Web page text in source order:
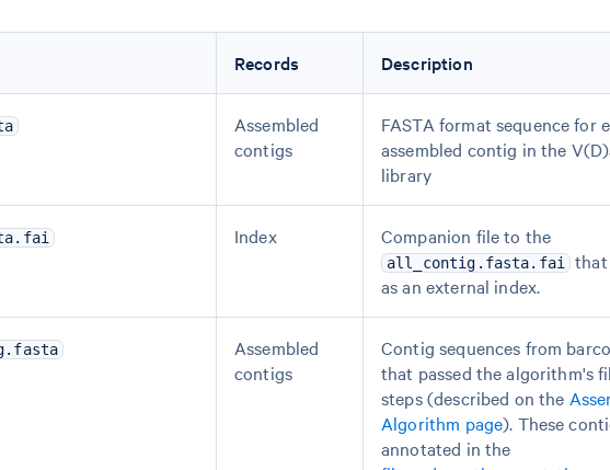
Records Description
Assembled
contigs
FASTA format sequence for
assembled contig in the
library
Index Companion file to the
all_contig.fasta.fai
that
as an external index.
Assembled
contigs
Contig sequences from
that passed the algorithm's
steps (described on the
Algorithm page). These
annotated in the